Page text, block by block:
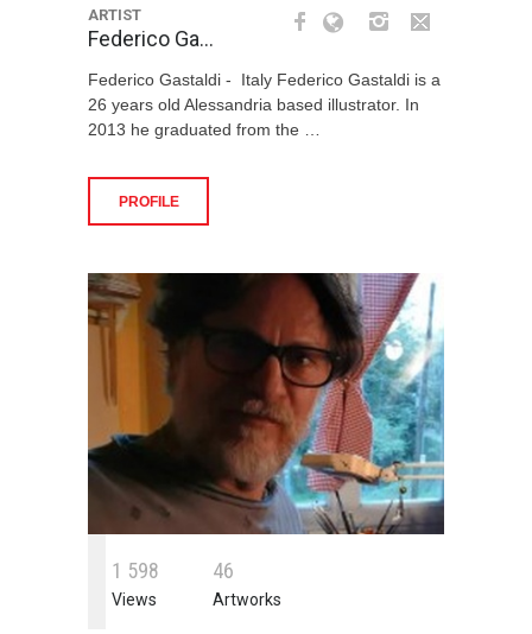
ARTIST
Federico Ga…
Federico Gastaldi - Italy Federico Gastaldi is a
26 years old Alessandria based illustrator. In
2013 he graduated from the …
PROFILE
1 598
Views
46
Artworks